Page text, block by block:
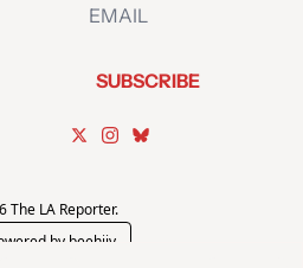
SUBSCRIBE
The LA Reporter.
by beehiiv